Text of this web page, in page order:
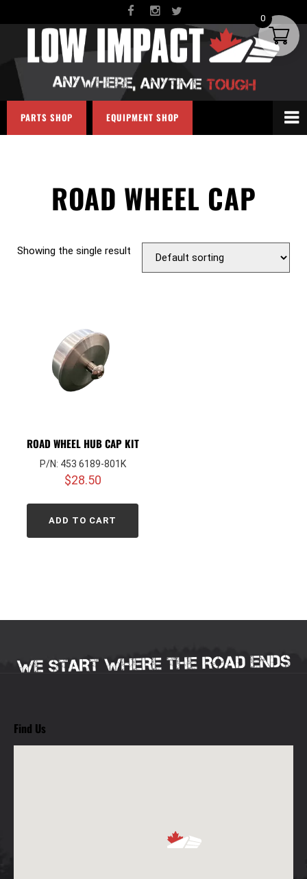
PARTS SHOP EQUIPMENT SHOP
ROAD WHEEL CAP
Showing the single result
ROAD WHEEL HUB CAP KIT
P/N: 453 6189-801K
$28.50
ADD TO CART
Find Us
0